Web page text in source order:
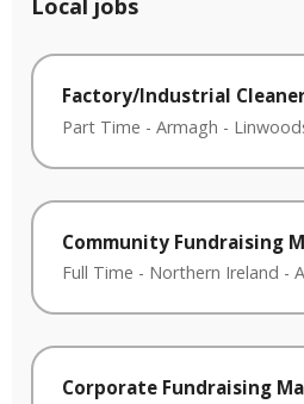
Local jobs
Factory/Industrial
Part Time - Armagh -
Community Fundraising
Full Time - Northern Ireland -
Corporate Fundraising